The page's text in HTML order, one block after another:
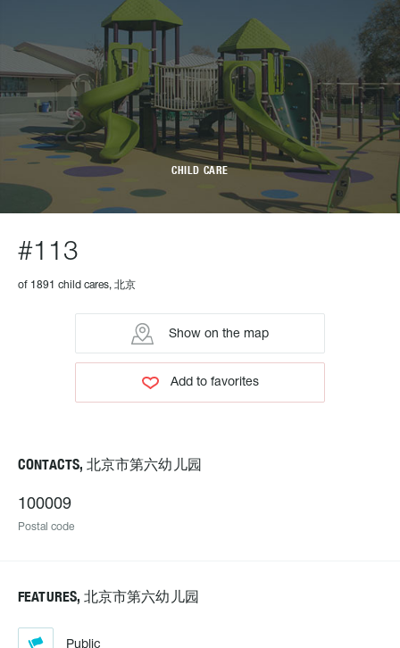
CHILD CARE
#113
of 1891 child cares, 北京
Show on the map
Add to favorites
CONTACTS, 北京市第六幼儿园
100009
Postal code
FEATURES, 北京市第六幼儿园
Public